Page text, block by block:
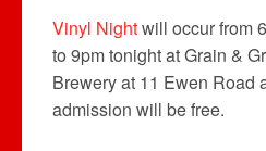
Vinyl Nightwill occur from
to 9pm tonight at Grain &
Brewery at 11 Ewen Road
admission will be free.